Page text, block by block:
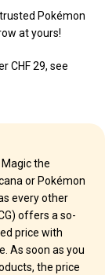
Pokémon
at yours!
CHF 29, see
Magic the
or Pokémon
every other
offers a so-
price with
As soon as you
the price